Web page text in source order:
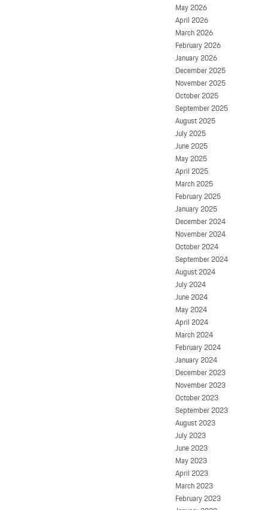
May 2026
April 2026
March 2026
February 2026
January 2026
December 2025
November 2025
October 2025
September 2025
August 2025
July 2025
June 2025
May 2025
April 2025
March 2025
February 2025
January 2025
December 2024
November 2024
October 2024
September 2024
August 2024
July 2024
June 2024
May 2024
April 2024
March 2024
February 2024
January 2024
December 2023
November 2023
October 2023
September 2023
August 2023
July 2023
June 2023
May 2023
April 2023
March 2023
February 2023